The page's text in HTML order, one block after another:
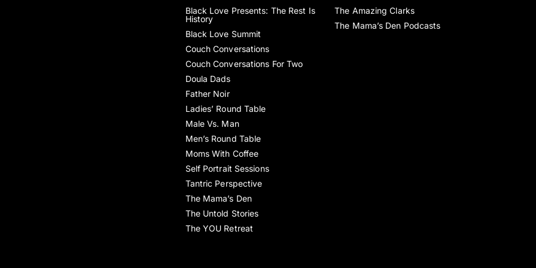
Black Love Presents: The Rest Is
History
Black Love Summit
Couch Conversations
Couch Conversations For Two
Doula Dads
Father Noir
Ladies’ Round Table
Male Vs. Man
Men’s Round Table
Moms With Coffee
Self Portrait Sessions
Tantric Perspective
The Mama’s Den
The Untold Stories
The YOU Retreat
The Amazing Clarks
The Mama’s Den Podcasts